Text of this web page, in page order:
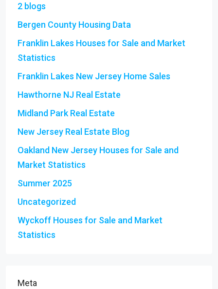
2 blogs
Bergen County Housing Data
Franklin Lakes Houses for Sale and Market
Statistics
Franklin Lakes New Jersey Home Sales
Hawthorne NJ Real Estate
Midland Park Real Estate
New Jersey Real Estate Blog
Oakland New Jersey Houses for Sale and
Market Statistics
Summer 2025
Uncategorized
Wyckoff Houses for Sale and Market
Statistics
Meta